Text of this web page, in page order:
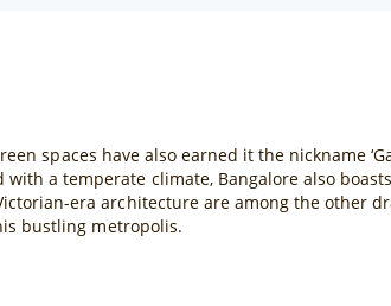
spaces have also earned it the nickname
a temperate climate, Bangalore also
era architecture are among the other
bustling metropolis.